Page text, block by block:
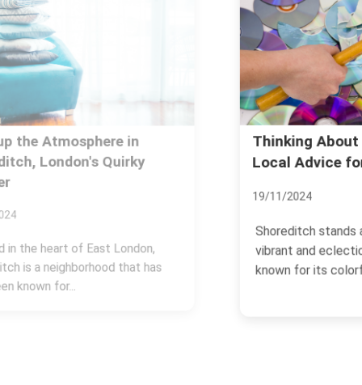
Thinking About Shoreditch?
Local Advice for Living
Shoreditch stands as one of the most
vibrant and eclectic areas of London,
known for its colorful...